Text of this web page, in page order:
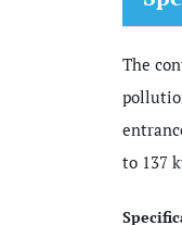
The
to 137